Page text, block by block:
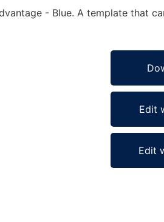
- Blue. A template that
Edit
Edit